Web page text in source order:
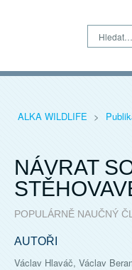
Hledat…
ALKA WILDLIFE >
NÁVRAT
POPULÁRNĚ NAUČNÝ
AUTOŘI
Václav Hlaváč, Václav